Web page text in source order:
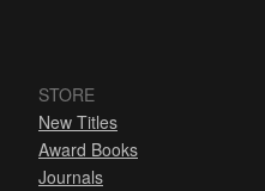
STORE
New Titles
Award Books
Journals